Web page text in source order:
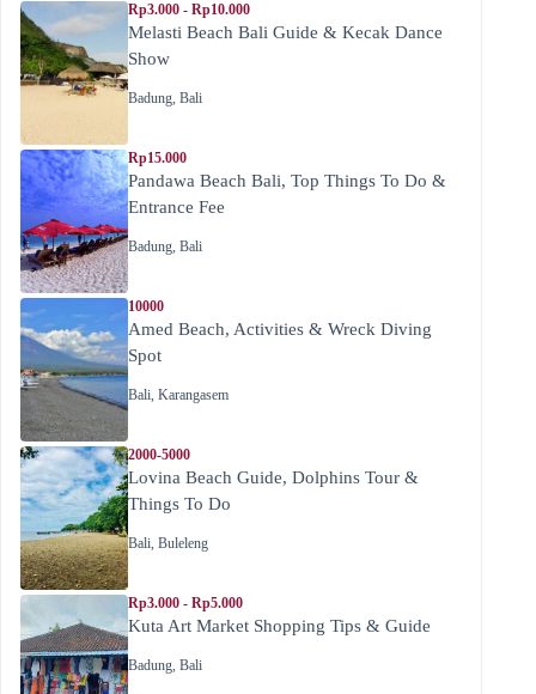
Rp3.000 - Rp10.000
Melasti Beach Bali Guide & Kecak Dance
Show
Badung, Bali
Rp15.000
Pandawa Beach Bali, Top Things To Do &
Entrance Fee
Badung, Bali
10000
Amed Beach, Activities & Wreck Diving
Spot
Bali, Karangasem
2000-5000
Lovina Beach Guide, Dolphins Tour &
Things To Do
Bali, Buleleng
Rp3.000 - Rp5.000
Kuta Art Market Shopping Tips & Guide
Badung, Bali